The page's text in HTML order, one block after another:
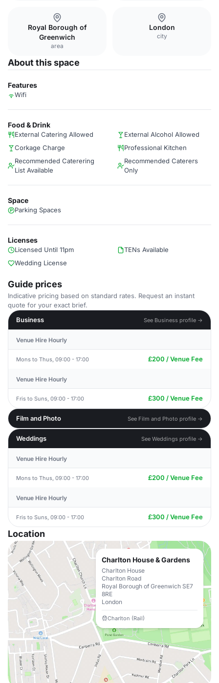
Royal Borough of
Greenwich
area
London
city
About this space
Features
Wifi
Food & Drink
External Catering Allowed
External Alcohol Allowed
Corkage Charge
Professional Kitchen
Recommended Caterering
List Available
Recommended Caterers
Only
Space
Parking Spaces
Licenses
Licensed Until 11pm
TENs Available
Wedding License
Guide prices
Indicative pricing based on standard rates. Request an instant
quote for your exact brief.
Business
See Business profile →
Venue Hire Hourly
Mons to Thus, 09:00 - 17:00 £200 / Venue Fee
Venue Hire Hourly
Fris to Suns, 09:00 - 17:00 £300 / Venue Fee
Film and Photo See Film and Photo profile →
Weddings See Weddings profile →
Venue Hire Hourly
Mons to Thus, 09:00 - 17:00 £200 / Venue Fee
Venue Hire Hourly
Fris to Suns, 09:00 - 17:00 £300 / Venue Fee
Location
Charlton House & Gardens
Charlton House
Charlton Road
Royal Borough of Greenwich SE7
8RE
London
Charlton (Rail)